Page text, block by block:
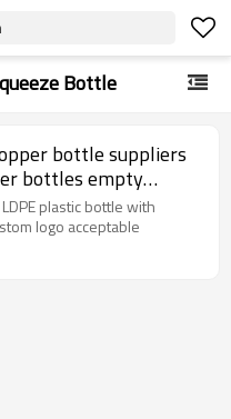
Bottle
bottle suppliers
bottles empty
dropper cap
plastic bottle with
logo acceptable